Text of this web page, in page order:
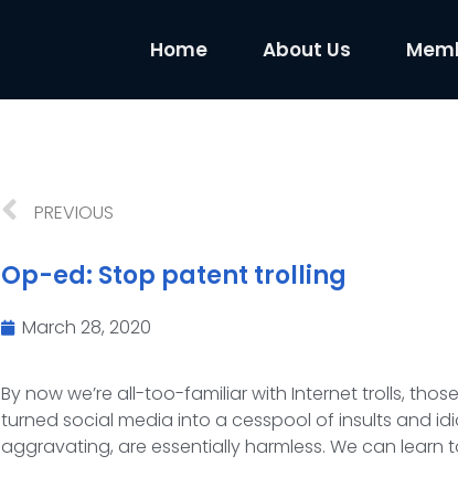
Home About Us
PREVIOUS
Op-ed: Stop patent trolling
March 28, 2020
By now we’re all-too-familiar with Internet trolls,
turned social media into a cesspool of insults and
aggravating, are essentially harmless. We can learn